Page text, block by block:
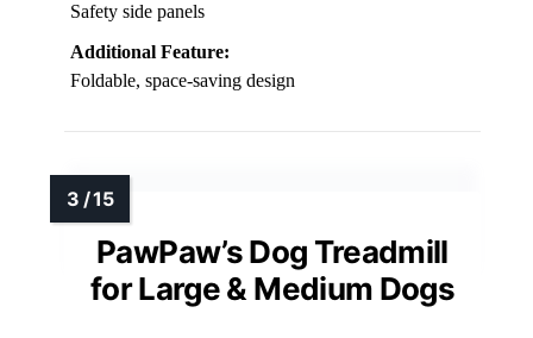
Safety side panels
Additional Feature:
Foldable, space-saving design
PawPaw’s Dog Treadmill
for Large & Medium Dogs